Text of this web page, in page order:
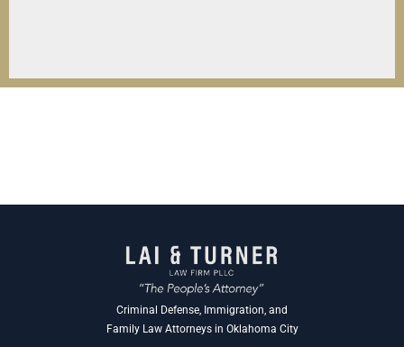
Criminal Defense, Immigration, and
Family Law Attorneys in Oklahoma City